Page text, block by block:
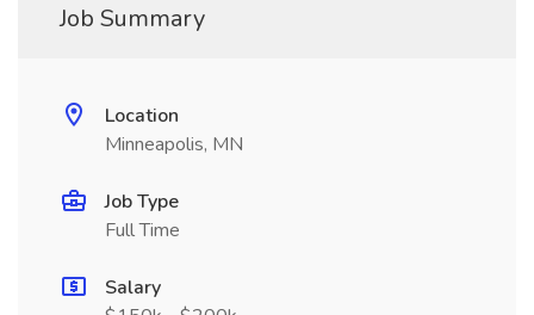
Job Summary
Location
Minneapolis, MN
Job Type
Full Time
Salary